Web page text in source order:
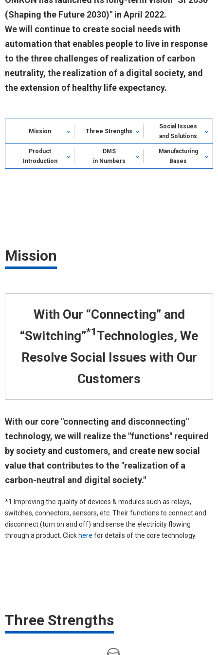
(Shaping the Future 2030)" in April 2022.
We will continue to create social needs with
automation that enables people to live in response
to the three challenges of realization of carbon
neutrality, the realization of a digital society, and
the extension of healthy life expectancy.
Mission Three Strengths
Social Issues
and Solutions
Product
Introduction
DMS
in Numbers
Manufacturing
Bases
Mission
With Our “Connecting” and
“Switching”*1Technologies, We
Resolve Social Issues with Our
Customers
With our core "connecting and disconnecting"
technology, we will realize the "functions" required
by society and customers, and create new social
value that contributes to the "realization of a
carbon-neutral and digital society."
*1 Improving the quality of devices & modules such as relays,
switches, connectors, sensors, etc. Their functions to connect and
disconnect (turn on and off) and sense the electricity flowing
through a product. Click here for details of the core technology.
Three Strengths